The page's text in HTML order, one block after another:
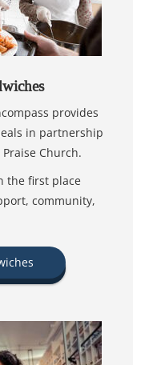
provides
in partnership
Church.
the first place
community,